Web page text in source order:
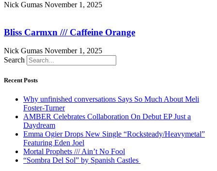
Nick Gumas November 1, 2025
Bliss Carmxn /// Caffeine Orange
Nick Gumas November 1, 2025
Search
Recent Posts
Why unfinished conversations Says So Much About Meli
Foster-Turner
AMBER Celebrates Collaboration On Debut EP Just a
Daydream
Emma Ogier Drops New Single “Rocksteady/Heavymetal”
Featuring Eden Joel
Mortal Prophets /// Ain’t No Fool
“Sombra Del Sol” by Spanish Castles